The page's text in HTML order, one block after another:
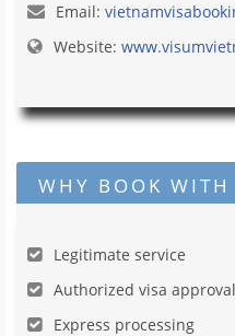
Email:
Website:
WHY BOOK WITH
Legitimate service
Authorized visa
Express processing